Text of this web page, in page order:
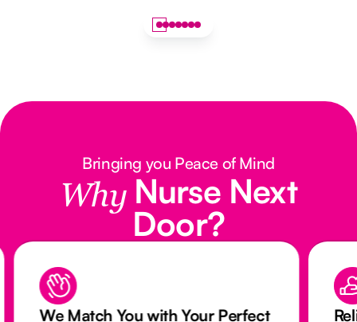
Bringing you Peace of Mind
Why Nurse Next
Door?
We Match You with Your Perfect